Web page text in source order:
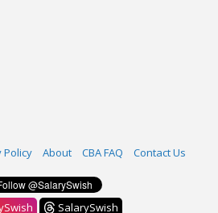
Policy About CBA FAQ Contact Us
SalarySwish